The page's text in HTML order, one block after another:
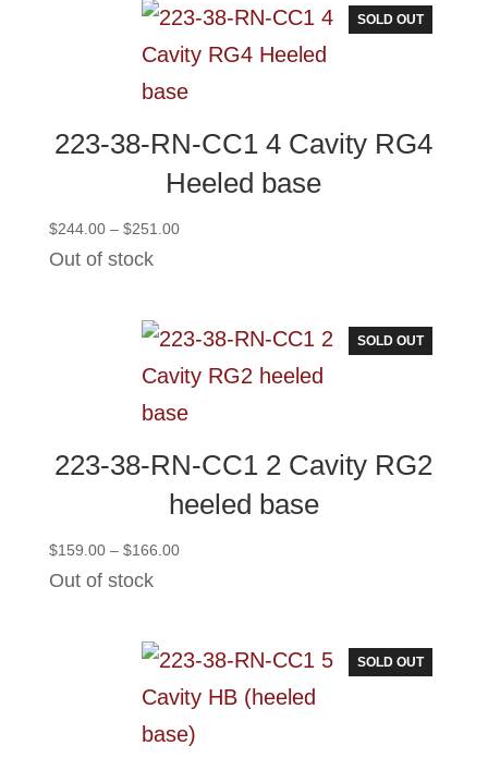
SOLD OUT
223-38-RN-CC1 4 Cavity RG4
Heeled base
$244.00 – $251.00Price
$251.00
Out of stock
SOLD OUT
223-38-RN-CC1 2 Cavity RG2
heeled base
$159.00 – $166.00Price
$166.00
Out of stock
SOLD OUT